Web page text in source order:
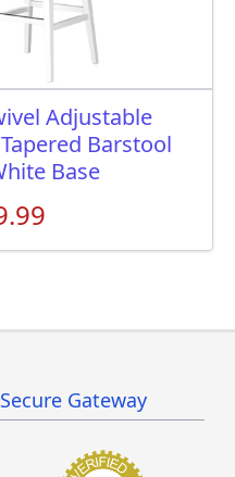
Adjustable
Barstool
Base
Secure Gateway